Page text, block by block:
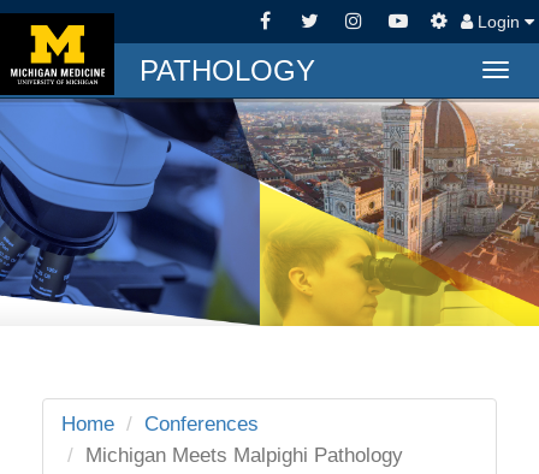
Login
PATHOLOGY
Home
Conferences
Michigan Meets Malpighi Pathology